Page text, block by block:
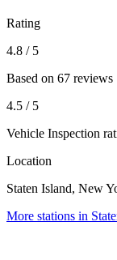
Rating
4.8 / 5
Based on 67 reviews
4.5 / 5
Vehicle Inspection
Location
Staten Island, New
More stations in